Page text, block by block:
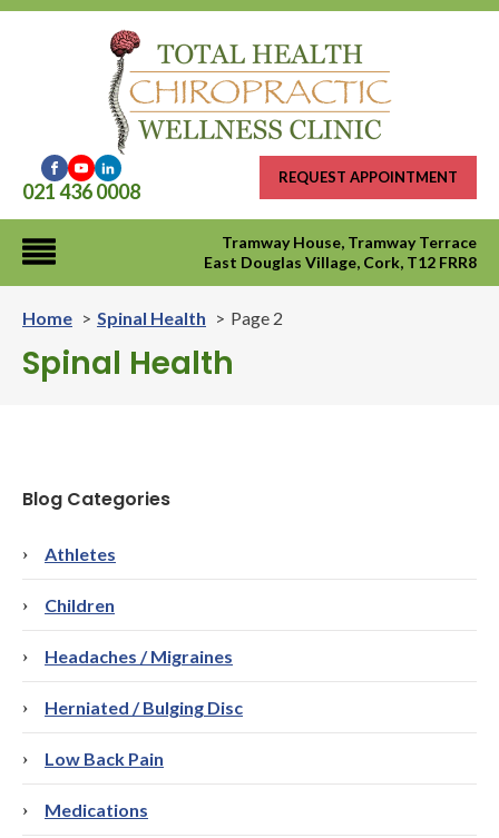
021 436 0008
REQUEST APPOINTMENT
Tramway House, Tramway Terrace
East Douglas Village, Cork, T12 FRR8
Home Spinal Health Page 2
Spinal Health
Blog Categories
Athletes
Children
Headaches / Migraines
Herniated / Bulging Disc
Low Back Pain
Medications